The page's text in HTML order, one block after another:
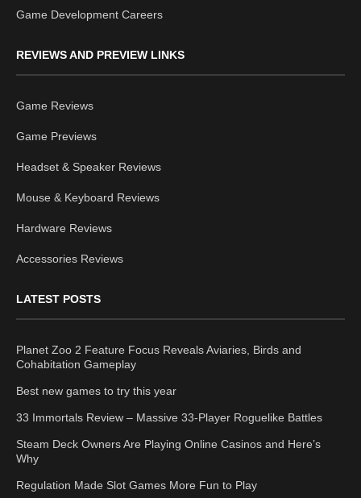
Game Development Careers
REVIEWS AND PREVIEW LINKS
Game Reviews
Game Previews
Headset & Speaker Reviews
Mouse & Keyboard Reviews
Hardware Reviews
Accessories Reviews
LATEST POSTS
Planet Zoo 2 Feature Focus Reveals Aviaries, Birds and
Cohabitation Gameplay
Best new games to try this year
33 Immortals Review – Massive 33-Player Roguelike Battles
Steam Deck Owners Are Playing Online Casinos and Here’s
Why
Regulation Made Slot Games More Fun to Play